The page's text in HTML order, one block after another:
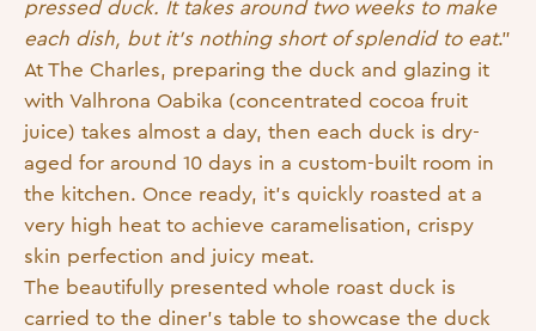
pressed duck. It takes around two weeks to make
each dish, but it’s nothing short of splendid to eat.”
At The Charles, preparing the duck and glazing it
with Valhrona Oabika (concentrated cocoa fruit
juice) takes almost a day, then each duck is dry-
aged for around 10 days in a custom-built room in
the kitchen. Once ready, it’s quickly roasted at a
very high heat to achieve caramelisation, crispy
skin perfection and juicy meat.
The beautifully presented whole roast duck is
carried to the diner’s table to showcase the duck